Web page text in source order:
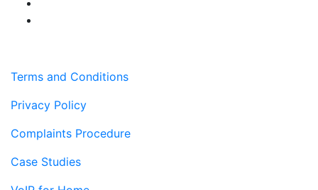
Terms and Conditions
Privacy Policy
Complaints Procedure
Case Studies